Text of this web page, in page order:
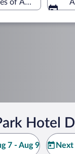
of America
Hotel
7 - Aug 9